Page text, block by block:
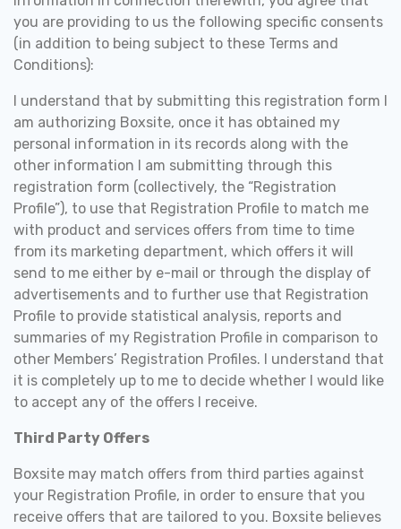
you are providing to us the following specific consents
(in addition to being subject to these Terms and
Conditions):
I understand that by submitting this registration form I
am authorizing Boxsite, once it has obtained my
personal information in its records along with the
other information I am submitting through this
registration form (collectively, the “Registration
Profile”), to use that Registration Profile to match me
with product and services offers from time to time
from its marketing department, which offers it will
send to me either by e-mail or through the display of
advertisements and to further use that Registration
Profile to provide statistical analysis, reports and
summaries of my Registration Profile in comparison to
other Members’ Registration Profiles. I understand that
it is completely up to me to decide whether I would like
to accept any of the offers I receive.
Third Party Offers
Boxsite may match offers from third parties against
your Registration Profile, in order to ensure that you
receive offers that are tailored to you. Boxsite believes